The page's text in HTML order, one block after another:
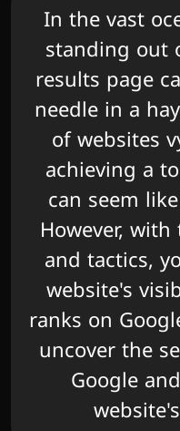
In the vast
standing out
results page
needle in a
of websites
achieving a
can seem
However,
and tactics,
website's
ranks on
uncover the
Google